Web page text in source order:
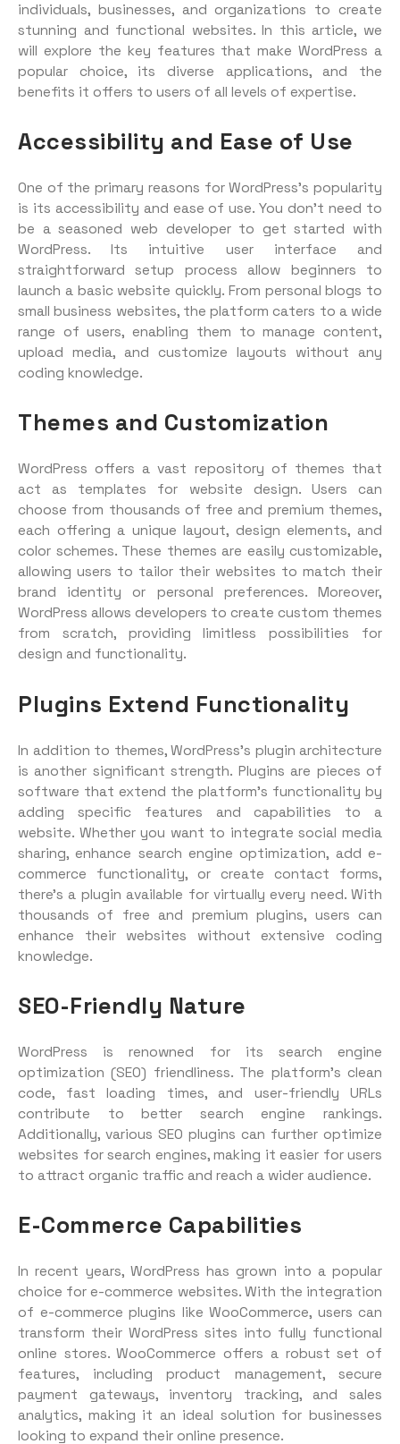
individuals, businesses, and organizations to create
stunning and functional websites. In this article, we
will explore the key features that make WordPress a
popular choice, its diverse applications, and the
benefits it offers to users of all levels of expertise.
Accessibility and Ease of Use
One of the primary reasons for WordPress’s popularity
is its accessibility and ease of use. You don’t need to
be a seasoned web developer to get started with
WordPress. Its intuitive user interface and
straightforward setup process allow beginners to
launch a basic website quickly. From personal blogs to
small business websites, the platform caters to a wide
range of users, enabling them to manage content,
upload media, and customize layouts without any
coding knowledge.
Themes and Customization
WordPress offers a vast repository of themes that
act as templates for website design. Users can
choose from thousands of free and premium themes,
each offering a unique layout, design elements, and
color schemes. These themes are easily customizable,
allowing users to tailor their websites to match their
brand identity or personal preferences. Moreover,
WordPress allows developers to create custom themes
from scratch, providing limitless possibilities for
design and functionality.
Plugins Extend Functionality
In addition to themes, WordPress’s plugin architecture
is another significant strength. Plugins are pieces of
software that extend the platform’s functionality by
adding specific features and capabilities to a
website. Whether you want to integrate social media
sharing, enhance search engine optimization, add e-
commerce functionality, or create contact forms,
there’s a plugin available for virtually every need. With
thousands of free and premium plugins, users can
enhance their websites without extensive coding
knowledge.
SEO-Friendly Nature
WordPress is renowned for its search engine
optimization (SEO) friendliness. The platform’s clean
code, fast loading times, and user-friendly URLs
contribute to better search engine rankings.
Additionally, various SEO plugins can further optimize
websites for search engines, making it easier for users
to attract organic traffic and reach a wider audience.
E-Commerce Capabilities
In recent years, WordPress has grown into a popular
choice for e-commerce websites. With the integration
of e-commerce plugins like WooCommerce, users can
transform their WordPress sites into fully functional
online stores. WooCommerce offers a robust set of
features, including product management, secure
payment gateways, inventory tracking, and sales
analytics, making it an ideal solution for businesses
looking to expand their online presence.